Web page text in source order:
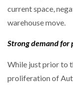
current space,
warehouse move.
Strong demand for
While just prior to
proliferation of